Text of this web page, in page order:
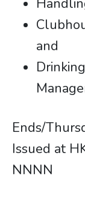
and
Ends/
Issued at
​​​​​​​​​​​​​​NNNN